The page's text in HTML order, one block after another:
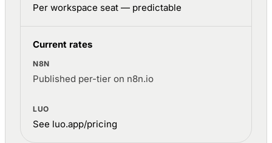
Per workspace seat — predictable
Current rates
Published per-tier on n8n.io
See luo.app/pricing